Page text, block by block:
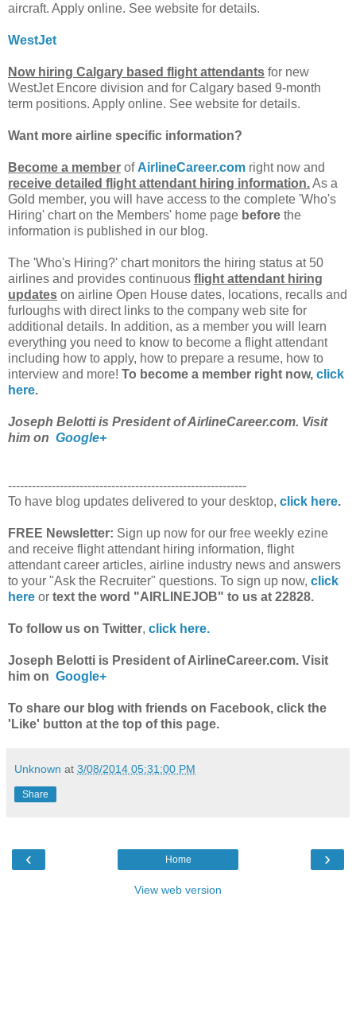
aircraft. Apply online. See website for details.
WestJet
Now hiring Calgary based flight attendants for new
WestJet Encore division and for Calgary based 9-month
term positions. Apply online. See website for details.
Want more airline specific information?
Become a member of AirlineCareer.com right now and
receive detailed flight attendant hiring information.As a
Gold member, you will have access to the complete 'Who's
Hiring' chart on the Members' home page before the
information is published in our blog.
The 'Who's Hiring?' chart monitors the hiring status at 50
airlines and provides continuous flight attendant hiring
updates on airline Open House dates, locations, recalls and
furloughs with direct links to the company web site for
additional details. In addition, as a member you will learn
everything you need to know to become a flight attendant
including how to apply, how to prepare a resume, how to
interview and more! To become a member right now, click
here.
Joseph Belotti is President of AirlineCareer.com. Visit
him on Google+
------------------------------------------------------------
To have blog updates delivered to your desktop, click here.
FREE Newsletter: Sign up now for our free weekly ezine
and receive flight attendant hiring information, flight
attendant career articles, airline industry news and answers
to your "Ask the Recruiter" questions. To sign up now, click
here or text the word "AIRLINEJOB" to us at 22828.
To follow us on Twitter, click here.
Joseph Belotti is President of AirlineCareer.com. Visit
him on Google+
To share our blog with friends on Facebook, click the
'Like' button at the top of this page.
Unknown at 3/08/2014 05:31:00 PM
Share
‹ ›
Home
View web version